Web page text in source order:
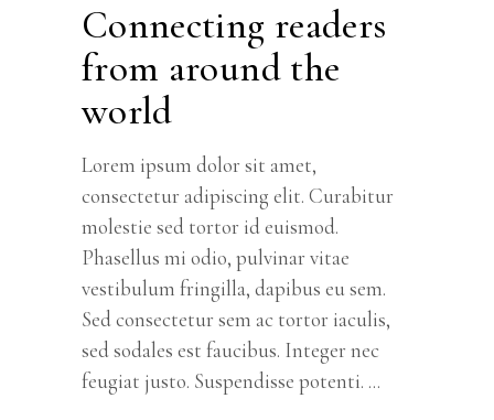
Connecting readers
from around the
world
Lorem ipsum dolor sit amet,
consectetur adipiscing elit. Curabitur
molestie sed tortor id euismod.
Phasellus mi odio, pulvinar vitae
vestibulum fringilla, dapibus eu sem.
Sed consectetur sem ac tortor iaculis,
sed sodales est faucibus. Integer nec
feugiat justo. Suspendisse potenti.